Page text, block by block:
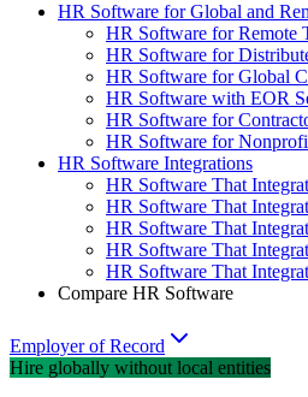
HR Software for Global and
HR Software for Remote
HR Software for
HR Software for Global
HR Software with EOR
HR Software for
HR Software for
HR Software Integrations
HR Software That
HR Software That
HR Software That
HR Software That
HR Software That
Compare HR Software
Employer of Record
Hire globally without local entities